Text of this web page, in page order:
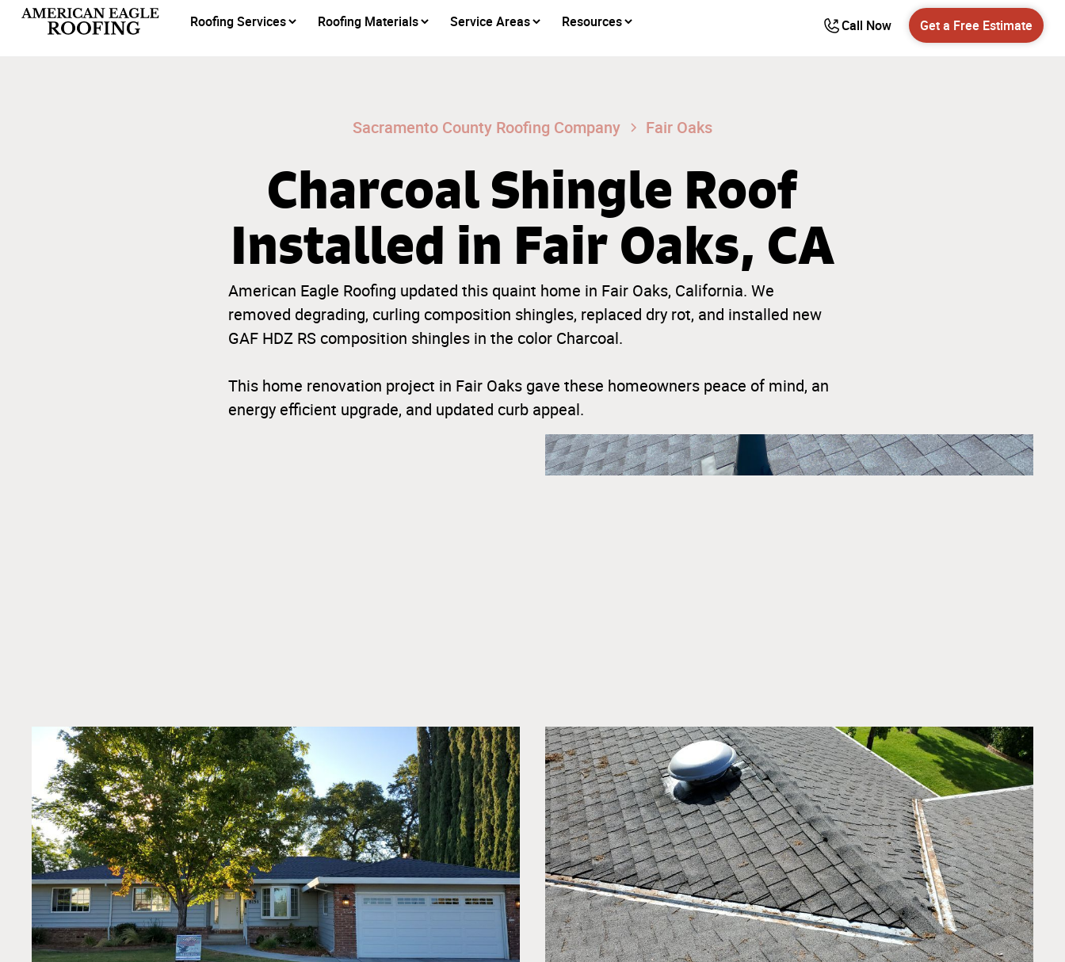
Roofing Services Roofing Materials Service Areas Resources Call Now Get a Free Estimate
Sacramento County Roofing Company Fair Oaks
Charcoal Shingle Roof
Installed in Fair Oaks, CA
American Eagle Roofing updated this quaint home in Fair Oaks, California. We
removed degrading, curling composition shingles, replaced dry rot, and installed new
GAF HDZ RS composition shingles in the color Charcoal.
This home renovation project in Fair Oaks gave these homeowners peace of mind, an
energy efficient upgrade, and updated curb appeal.